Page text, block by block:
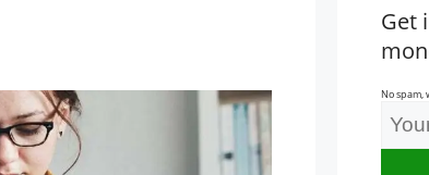
Get
No spam,